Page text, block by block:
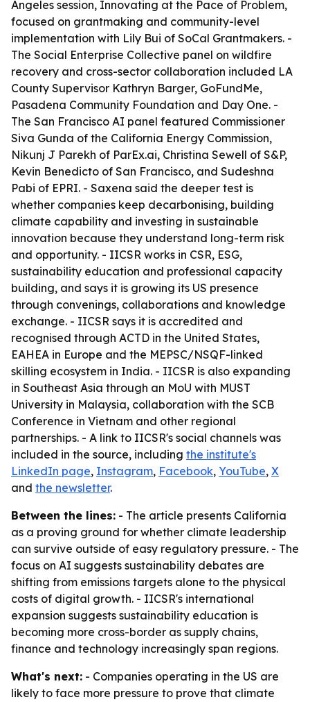
Angeles session, Innovating at the Pace of Problem,
focused on grantmaking and community-level
implementation with Lily Bui of SoCal Grantmakers. -
The Social Enterprise Collective panel on wildfire
recovery and cross-sector collaboration included LA
County Supervisor Kathryn Barger, GoFundMe,
Pasadena Community Foundation and Day One. -
The San Francisco AI panel featured Commissioner
Siva Gunda of the California Energy Commission,
Nikunj J Parekh of ParEx.ai, Christina Sewell of S&P,
Kevin Benedicto of San Francisco, and Sudeshna
Pabi of EPRI. - Saxena said the deeper test is
whether companies keep decarbonising, building
climate capability and investing in sustainable
innovation because they understand long-term risk
and opportunity. - IICSR works in CSR, ESG,
sustainability education and professional capacity
building, and says it is growing its US presence
through convenings, collaborations and knowledge
exchange. - IICSR says it is accredited and
recognised through ACTD in the United States,
EAHEA in Europe and the MEPSC/NSQF-linked
skilling ecosystem in India. - IICSR is also expanding
in Southeast Asia through an MoU with MUST
University in Malaysia, collaboration with the SCB
Conference in Vietnam and other regional
partnerships. - A link to IICSR's social channels was
included in the source, including the institute's
LinkedIn page, Instagram, Facebook, YouTube, X
and the newsletter.
Between the lines: - The article presents California
as a proving ground for whether climate leadership
can survive outside of easy regulatory pressure. - The
focus on AI suggests sustainability debates are
shifting from emissions targets alone to the physical
costs of digital growth. - IICSR's international
expansion suggests sustainability education is
becoming more cross-border as supply chains,
finance and technology increasingly span regions.
What's next: - Companies operating in the US are
likely to face more pressure to prove that climate